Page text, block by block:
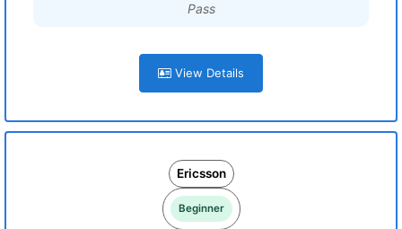
Pass
View Details
Ericsson
Beginner